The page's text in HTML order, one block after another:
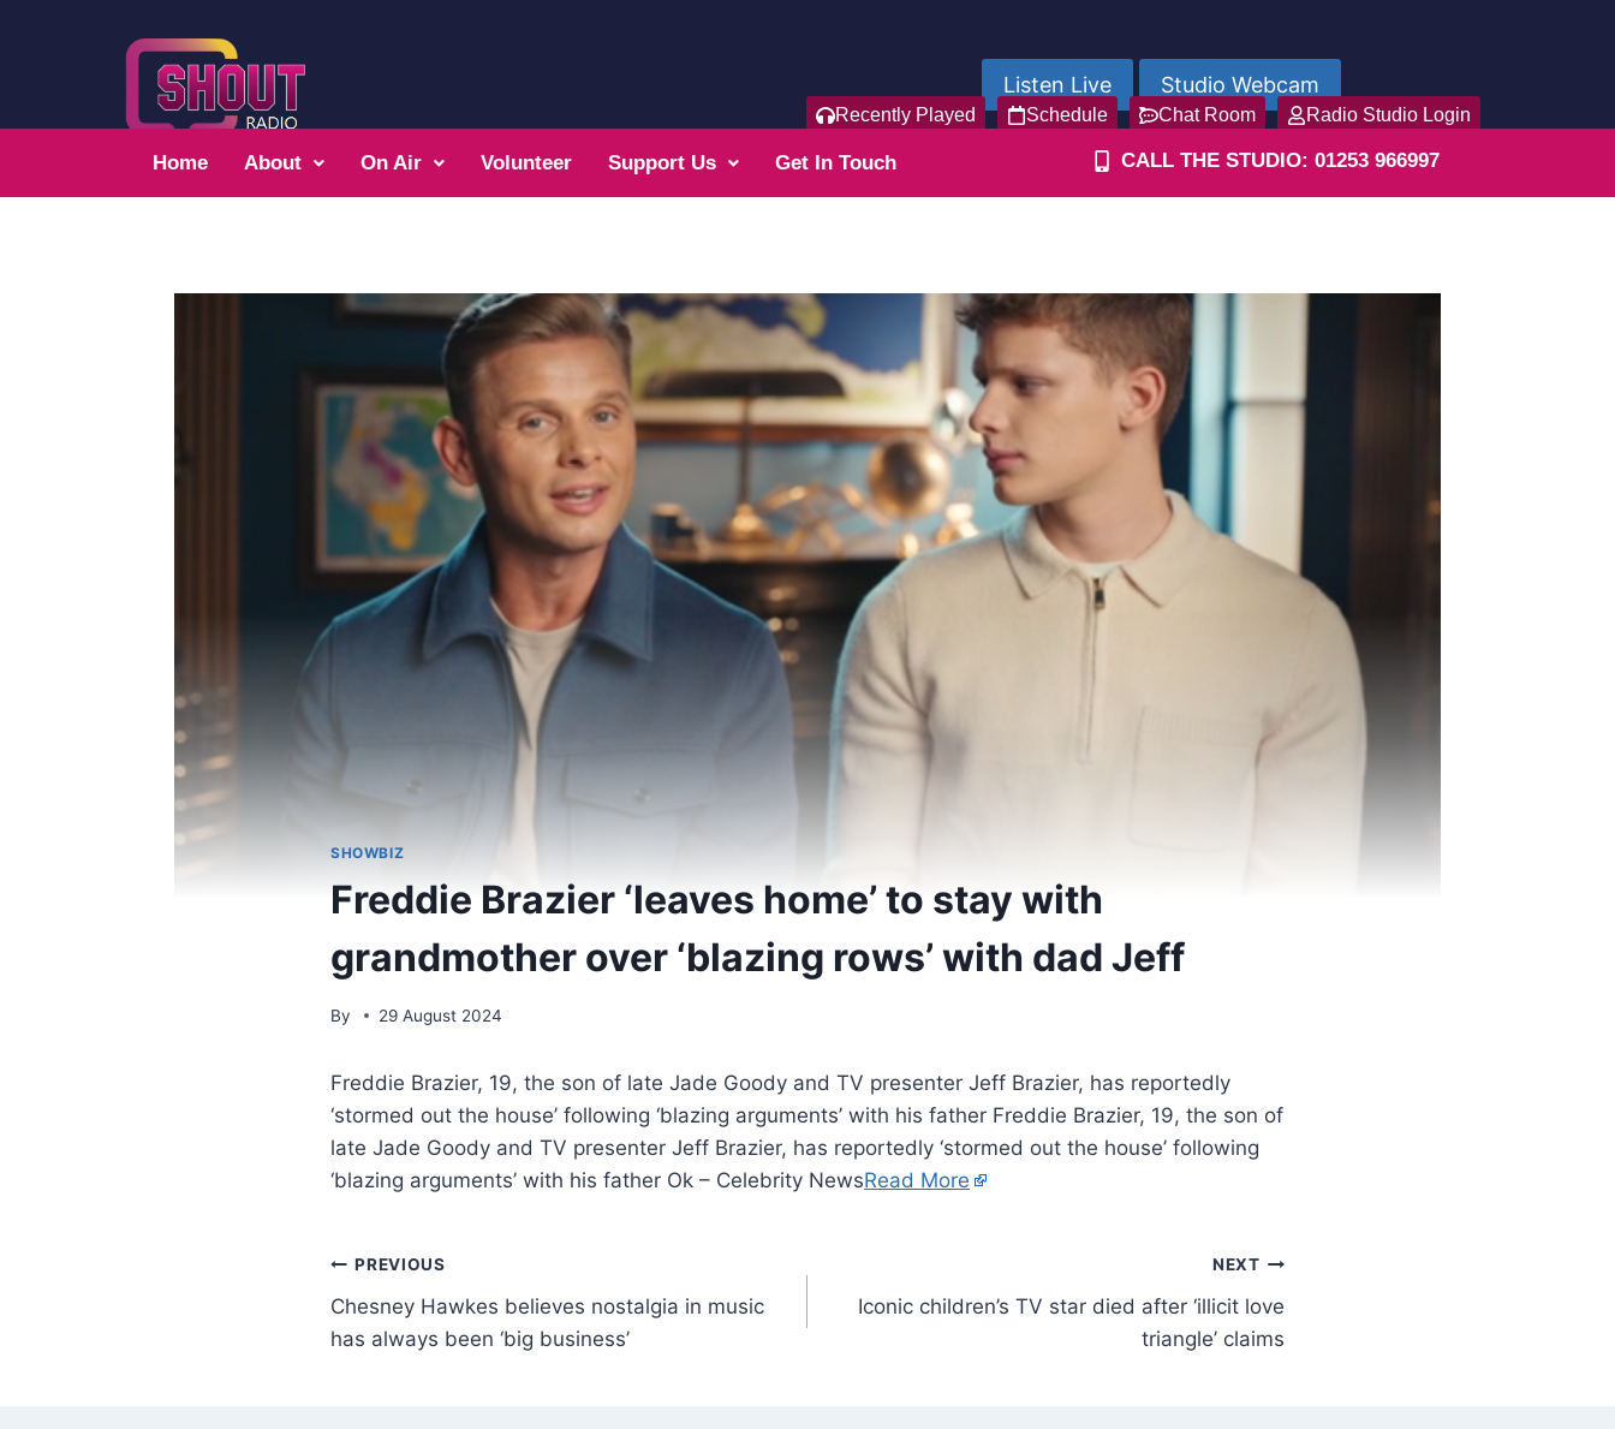
Listen Live Studio Webcam
Recently Played Schedule Chat Room Radio Studio Login
Home About On Air Volunteer Support Us Get In Touch CALL THE STUDIO: 01253 966997
SHOWBIZ
Freddie Brazier ‘leaves home’ to stay with
grandmother over ‘blazing rows’ with dad Jeff
By 29 August 2024
Freddie Brazier, 19, the son of late Jade Goody and TV presenter Jeff Brazier, has reportedly
‘stormed out the house’ following ‘blazing arguments’ with his father Freddie Brazier, 19, the son of
late Jade Goody and TV presenter Jeff Brazier, has reportedly ‘stormed out the house’ following
‘blazing arguments’ with his father Ok – Celebrity NewsRead More
PREVIOUS
Chesney Hawkes believes nostalgia in music
has always been ‘big business’
NEXT
Iconic children’s TV star died after ‘illicit love
triangle’ claims